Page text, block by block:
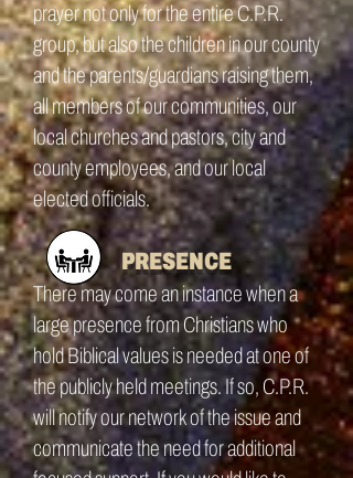
prayer not only for the entire C.P.R.
group, but also the children in our county
and the parents/guardians raising them,
all members of our communities, our
local churches and pastors, city and
county employees, and our local
elected officials.
PRESENCE
There may come an instance when a
large presence from Christians who
hold Biblical values is needed at one of
the publicly held meetings. If so, C.P.R.
will notify our network of the issue and
communicate the need for additional